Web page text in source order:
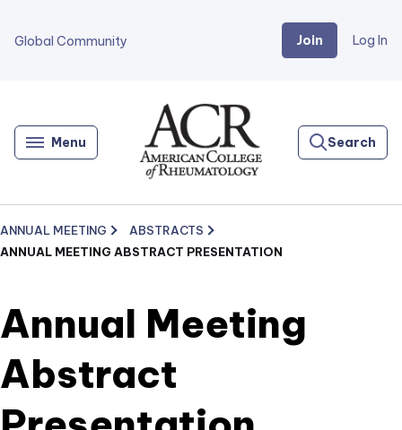
Global Community Join Log In
Menu
Home
Search
ANNUAL MEETING
ABSTRACTS
ANNUAL MEETING ABSTRACT PRESENTATION
Annual Meeting
Abstract